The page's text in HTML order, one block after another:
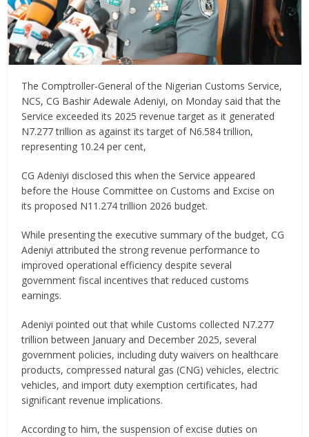
The Comptroller-General of the Nigerian Customs Service,
NCS, CG Bashir Adewale Adeniyi, on Monday said that the
Service exceeded its 2025 revenue target as it generated
N7.277 trillion as against its target of N6.584 trillion,
representing 10.24 per cent,
CG Adeniyi disclosed this when the Service appeared
before the House Committee on Customs and Excise on
its proposed N11.274 trillion 2026 budget.
While presenting the executive summary of the budget, CG
Adeniyi attributed the strong revenue performance to
improved operational efficiency despite several
government fiscal incentives that reduced customs
earnings.
Adeniyi pointed out that while Customs collected N7.277
trillion between January and December 2025, several
government policies, including duty waivers on healthcare
products, compressed natural gas (CNG) vehicles, electric
vehicles, and import duty exemption certificates, had
significant revenue implications.
According to him, the suspension of excise duties on